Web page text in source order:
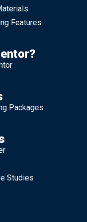
Features
Packages
Studies